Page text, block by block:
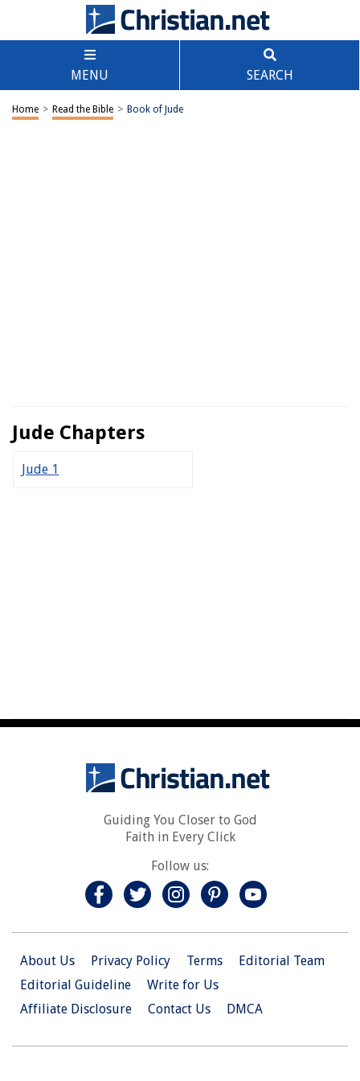
MENU SEARCH
Home > Read the Bible > Book of Jude
Jude Chapters
Guiding You Closer to God
Faith in Every Click
Follow us:
About Us Privacy Policy Terms
Editorial Team
Editorial Guideline
Write for Us
Affiliate Disclosure
Contact Us DMCA